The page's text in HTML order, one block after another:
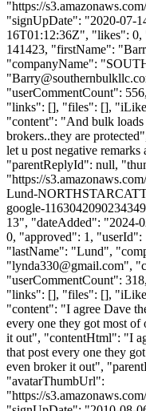
"https://
"signUpDate": "2020-07-
16T01:12:36Z", "likes":
141423, "firstName":
"companyName":
"
"userCommentCount":
"links": [], "files": [],
"content": "And bulk loads
brokers..they are
let u post negative
"parentReplyId": null,
"https://
Lund-
google-
13", "dateAdded": "2024-
0, "approved": 1,
"lastName": "Lund",
"lynda330@gmail.com",
"userCommentCount":
"links": [], "files": [],
"content": "I agree Dave
every one they got most of
it out", "contentHtml": "I
that post every one they
even broker it out",
"avatarThumbUrl":
"https://